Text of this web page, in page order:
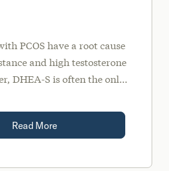
PCOS have a root cause
and high testosterone
DHEA-S is often the only
with PCOS with an
root cause.
Read More